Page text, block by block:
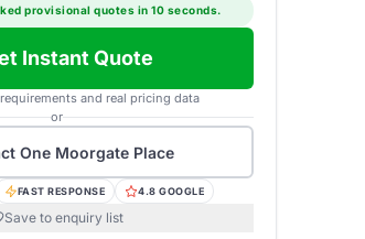
provisional quotes in 10 seconds.
Instant Quote
and real pricing data
or
One Moorgate Place
FAST RESPONSE 4.8 GOOGLE
Save to enquiry list